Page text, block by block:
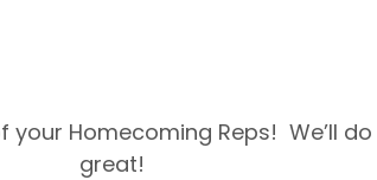
Homecoming Reps! We’ll
great!